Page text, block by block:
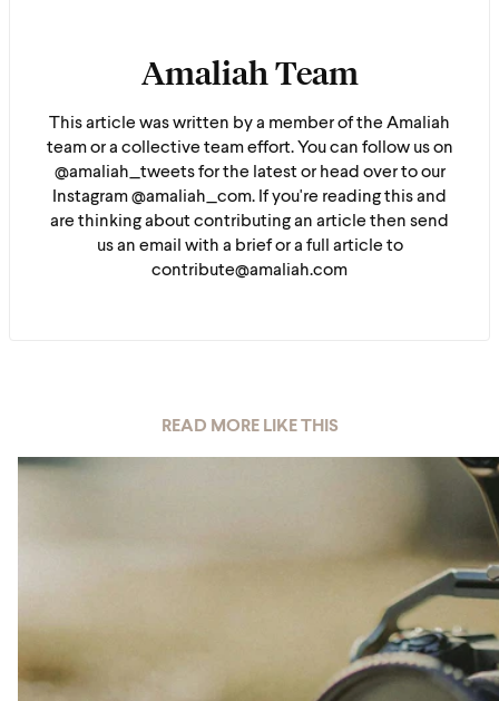
Amaliah Team
This article was written by a member of the Amaliah
team or a collective team effort. You can follow us on
@amaliah_tweets for the latest or head over to our
Instagram @amaliah_com. If you're reading this and
are thinking about contributing an article then send
us an email with a brief or a full article to
contribute@amaliah.com
READ MORE LIKE THIS